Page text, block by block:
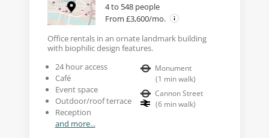
4 to 548 people
From £3,600/mo.
Office rentals in an ornate landmark building
with biophilic design features.
24 hour access
Café
Event space
Outdoor/roof terrace
Reception
and more...
Monument
(1 min walk)
Cannon Street
(6 min walk)